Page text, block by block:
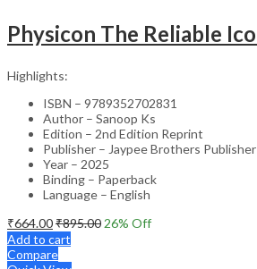
Highlights:
ISBN – 9789352702831
Author – Sanoop Ks
Edition – 2nd Edition Reprint
Publisher – Jaypee Brothers Publisher
Year – 2025
Binding – Paperback
Language – English
₹664.00₹895.00 26% Off
Add to cart
Compare